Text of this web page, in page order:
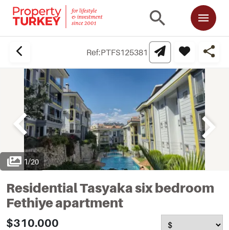
Ref:PTFS125381
1/20
Residential Tasyaka six bedroom
Fethiye apartment
$310.000